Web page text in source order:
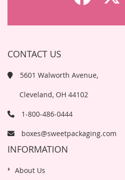
CONTACT US
5601 Walworth Avenue,
Cleveland, OH 44102
1-800-486-0444
boxes@sweetpackaging.com
INFORMATION
About Us